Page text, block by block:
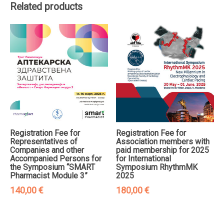
Related products
Registration Fee for
Representatives of
Companies and other
Accompanied Persons for
the Symposium “SMART
Pharmacist Module 3”
140,00€
Registration Fee for
Association members with
paid membership for 2025
for International
Symposium RhythmMK
2025
180,00€